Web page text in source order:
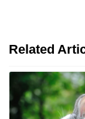
Related